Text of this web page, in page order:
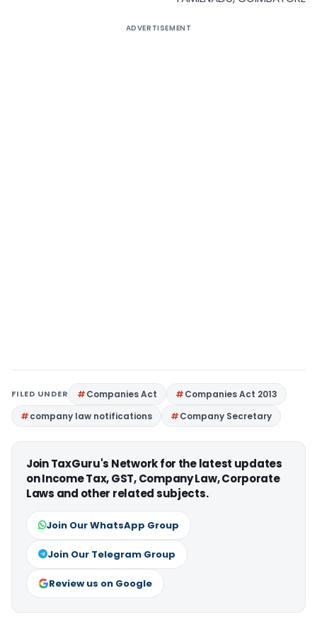
ADVERTISEMENT
FILED UNDER Companies Act
Companies Act 2013
company law notifications
Company Secretary
Join TaxGuru's Network for the latest updates
on Income Tax, GST, Company Law, Corporate
Laws and other related subjects.
Join Our WhatsApp Group
Join Our Telegram Group
Review us on Google